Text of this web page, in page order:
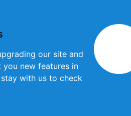
our site and
new features in
with us to check